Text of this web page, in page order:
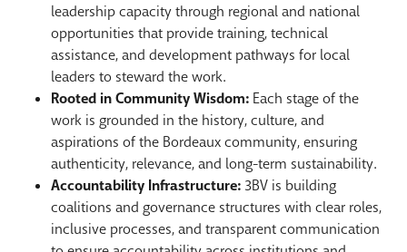
leadership capacity through regional and national
opportunities that provide training, technical
assistance, and development pathways for local
leaders to steward the work.
Rooted in Community Wisdom: Each stage of the
work is grounded in the history, culture, and
aspirations of the Bordeaux community, ensuring
authenticity, relevance, and long-term sustainability.
Accountability Infrastructure: 3BV is building
coalitions and governance structures with clear roles,
inclusive processes, and transparent communication